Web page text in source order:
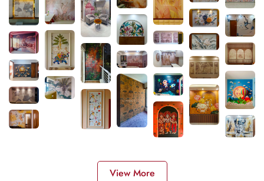
View More